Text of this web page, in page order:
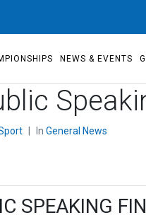
NEWS & EVENTS
In General News
SPEAKING